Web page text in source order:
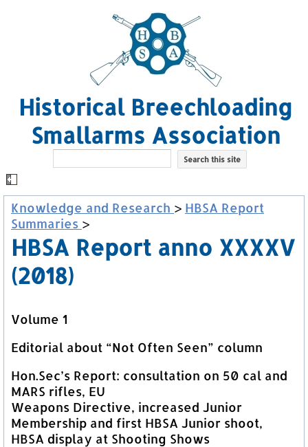
Historical Breechloading
Smallarms Association
Knowledge and Research > HBSA Report
Summaries >
HBSA Report anno XXXXV
(2018)
Volume 1
Editorial about “Not Often Seen” column
Hon.Sec’s Report: consultation on 50 cal and
MARS rifles, EU
Weapons Directive, increased Junior
Membership and first HBSA Junior shoot,
HBSA display at Shooting Shows